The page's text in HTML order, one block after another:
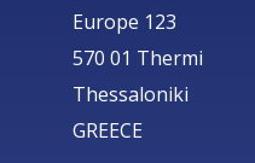
Europe 123
570 01 Thermi
Thessaloniki
GREECE